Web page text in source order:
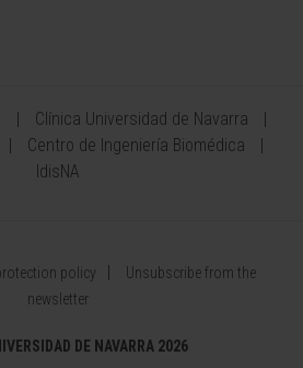
Clínica Universidad de Navarra
Centro de Ingeniería Biomédica
IdisNA
policy
Unsubscribe from the
newsletter
DE NAVARRA 2026